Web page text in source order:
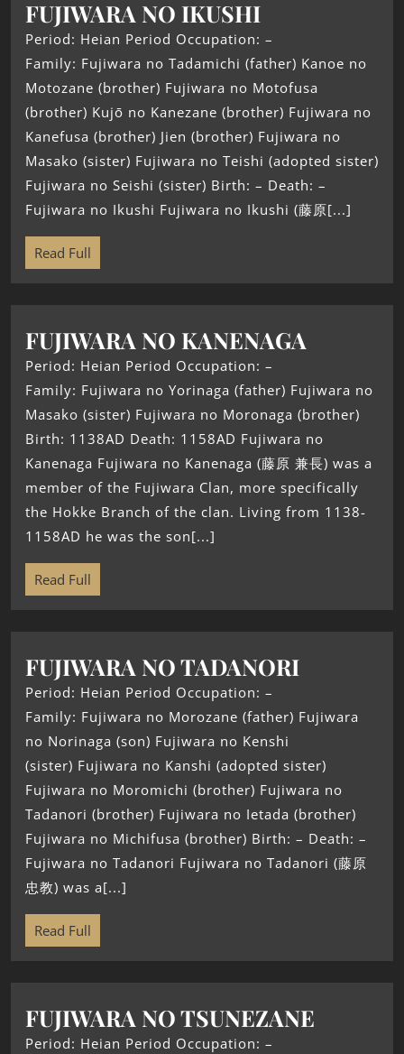
FUJIWARA NO IKUSHI
Period: Heian Period Occupation: –
Family: Fujiwara no Tadamichi (father) Kanoe no
Motozane (brother) Fujiwara no Motofusa
(brother) Kujō no Kanezane (brother) Fujiwara no
Kanefusa (brother) Jien (brother) Fujiwara no
Masako (sister) Fujiwara no Teishi (adopted sister)
Fujiwara no Seishi (sister) Birth: – Death: –
Fujiwara no Ikushi Fujiwara no Ikushi (藤原[...]
Read Full
FUJIWARA NO KANENAGA
Period: Heian Period Occupation: –
Family: Fujiwara no Yorinaga (father) Fujiwara no
Masako (sister) Fujiwara no Moronaga (brother)
Birth: 1138AD Death: 1158AD Fujiwara no
Kanenaga Fujiwara no Kanenaga (藤原 兼長) was a
member of the Fujiwara Clan, more specifically
the Hokke Branch of the clan. Living from 1138-
1158AD he was the son[...]
Read Full
FUJIWARA NO TADANORI
Period: Heian Period Occupation: –
Family: Fujiwara no Morozane (father) Fujiwara
no Norinaga (son) Fujiwara no Kenshi
(sister) Fujiwara no Kanshi (adopted sister)
Fujiwara no Moromichi (brother) Fujiwara no
Tadanori (brother) Fujiwara no Ietada (brother)
Fujiwara no Michifusa (brother) Birth: – Death: –
Fujiwara no Tadanori Fujiwara no Tadanori (藤原
忠教) was a[...]
Read Full
FUJIWARA NO TSUNEZANE
Period: Heian Period Occupation: –